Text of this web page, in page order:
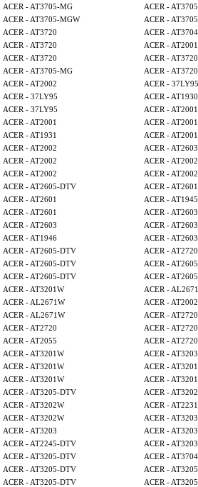
ACER - AT3705-MG
ACER -
ACER - AT3705-MGW
ACER -
ACER - AT3720
ACER - AT3704
ACER - AT3720
ACER - AT2001
ACER - AT3720
ACER - AT3720
ACER - AT3705-MG
ACER - AT3720
ACER - AT2002
ACER - 37LY95
ACER - 37LY95
ACER - AT1930
ACER - 37LY95
ACER - AT2001
ACER - AT2001
ACER - AT2001
ACER - AT1931
ACER - AT2001
ACER - AT2002
ACER - AT2603
ACER - AT2002
ACER - AT2002
ACER - AT2002
ACER - AT2002
ACER - AT2605-DTV
ACER - AT2601
ACER - AT2601
ACER - AT1945
ACER - AT2601
ACER - AT2603
ACER - AT2603
ACER - AT2603
ACER - AT1946
ACER - AT2603
ACER - AT2605-DTV
ACER - AT2720
ACER - AT2605-DTV
ACER -
ACER - AT2605-DTV
ACER -
ACER - AT3201W
ACER -
ACER - AL2671W
ACER - AT2002
ACER - AL2671W
ACER - AT2720
ACER - AT2720
ACER - AT2720
ACER - AT2055
ACER - AT2720
ACER - AT3201W
ACER - AT3203
ACER - AT3201W
ACER -
ACER - AT3201W
ACER -
ACER - AT3205-DTV
ACER -
ACER - AT3202W
ACER - AT2231
ACER - AT3202W
ACER - AT3203
ACER - AT3203
ACER - AT3203
ACER - AT2245-DTV
ACER - AT3203
ACER - AT3205-DTV
ACER - AT3704
ACER - AT3205-DTV
ACER -
ACER - AT3205-DTV
ACER -